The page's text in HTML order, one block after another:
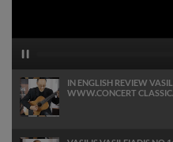
IN ENGLISH REVIEW
WWW.CONCERT